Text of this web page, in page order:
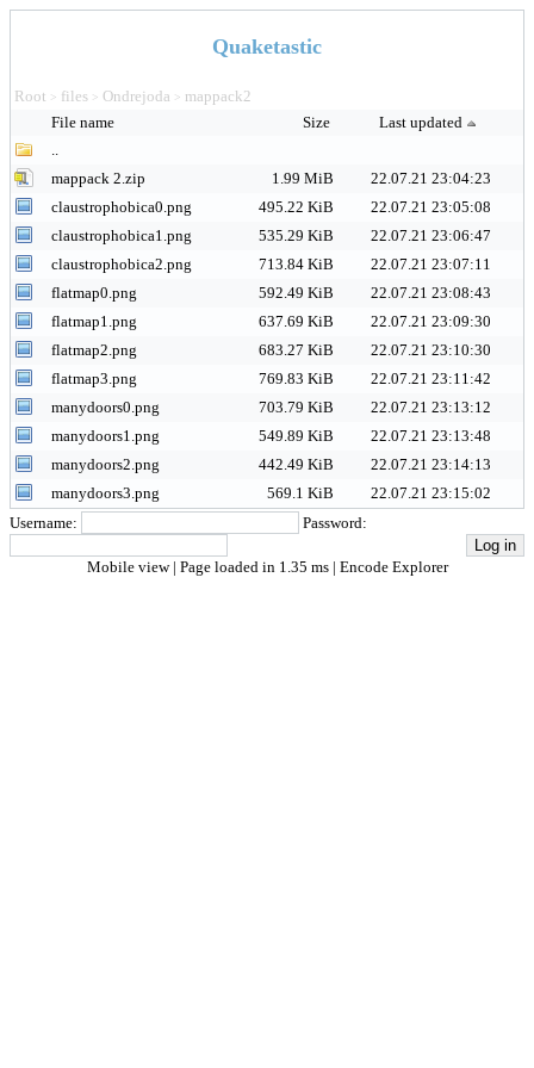
Quaketastic
Root > files > Ondrejoda > mappack2
File name
Size
Last updated
..
mappack 2.zip
1.99 MiB
22.07.21 23:04:23
claustrophobica0.png
495.22 KiB
22.07.21 23:05:08
claustrophobica1.png
535.29 KiB
22.07.21 23:06:47
claustrophobica2.png
713.84 KiB
22.07.21 23:07:11
flatmap0.png
592.49 KiB
22.07.21 23:08:43
flatmap1.png
637.69 KiB
22.07.21 23:09:30
flatmap2.png
683.27 KiB
22.07.21 23:10:30
flatmap3.png
769.83 KiB
22.07.21 23:11:42
manydoors0.png
703.79 KiB
22.07.21 23:13:12
manydoors1.png
549.89 KiB
22.07.21 23:13:48
manydoors2.png
442.49 KiB
22.07.21 23:14:13
manydoors3.png
569.1 KiB
22.07.21 23:15:02
Username:
Password:
Mobile view | Page loaded in 1.35 ms | Encode Explorer